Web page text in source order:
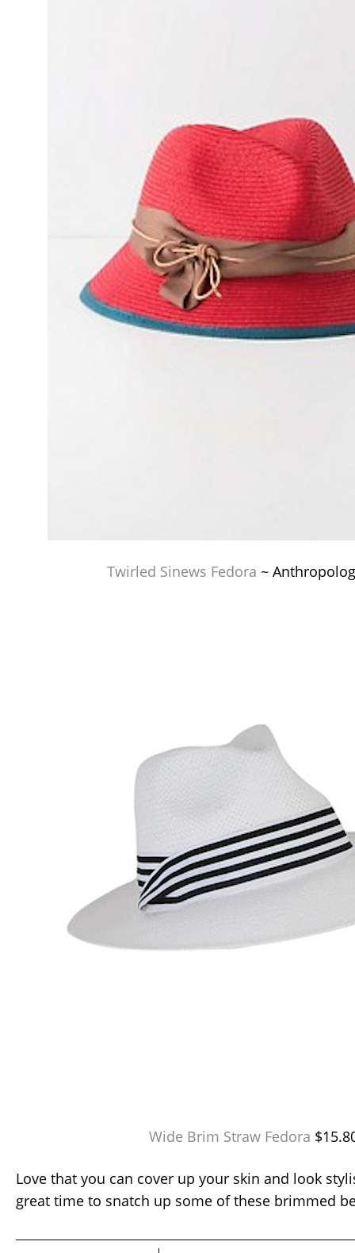
Twirled Sinews Fedora ~
Wide Brim Straw Fedora
Love that you can cover up your skin and look
great time to snatch up some of these brimmed